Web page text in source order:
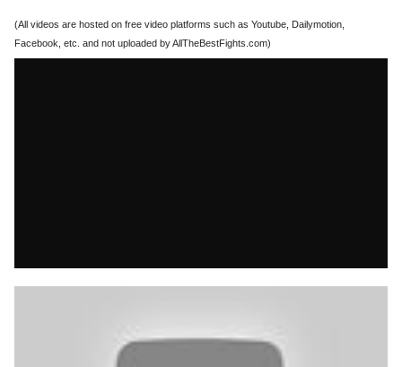
(All videos are hosted on free video platforms such as Youtube, Dailymotion,
Facebook, etc. and not uploaded by AllTheBestFights.com)